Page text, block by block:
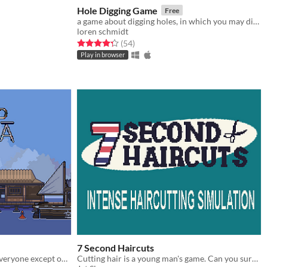
Hole Digging Game Free
a game about digging holes, in which you may dig holes or not dig holes
loren schmidt
Rated 4.3 out of 5 stars
(54total ratings
)
Play in browser
Yagijima is a forsaken island. Everyone except one person; an elderly man, has fled.(LD45)
7 Second Haircuts
Cutting hair is a young man's game. Can you survive 7 days of intense snipping?